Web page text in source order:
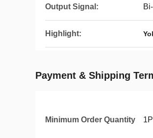
Output Signal:
Highlight:
Payment & Shipping
Minimum Order Quantity